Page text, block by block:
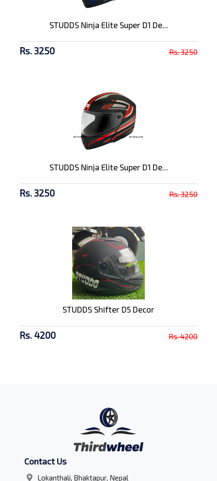
STUDDS Ninja Elite Super D1 De...
Rs. 3250 Rs. 3250
STUDDS Ninja Elite Super D1 De...
Rs. 3250 Rs. 3250
STUDDS Shifter D5 Decor
Rs. 4200 Rs. 4200
Contact Us
Lokanthali, Bhaktapur, Nepal